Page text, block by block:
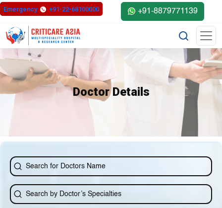
else{ ?>
Emergency +91-22-68100000 +91-8879771139
Doctor Details